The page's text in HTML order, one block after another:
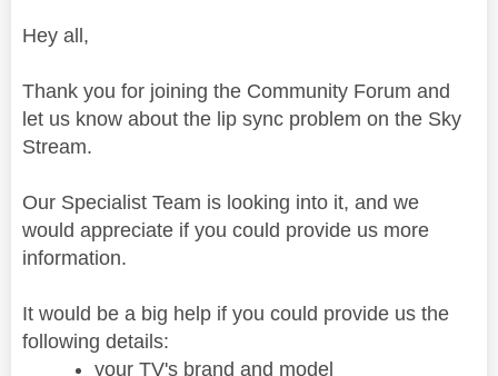
Hey all,
Thank you for joining the Community Forum and
let us know about the lip sync problem on the Sky
Stream.
Our Specialist Team is looking into it, and we
would appreciate if you could provide us more
information.
It would be a big help if you could provide us the
following details:
your TV's brand and model